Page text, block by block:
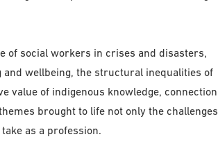
of social workers in crises and disasters,
wellbeing, the structural inequalities of
value of indigenous knowledge, connection
brought to life not only the challenges
as a profession.